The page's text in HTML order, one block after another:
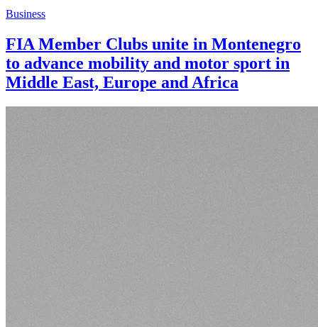
Business
FIA Member Clubs unite in Montenegro
to advance mobility and motor sport in
Middle East, Europe and Africa